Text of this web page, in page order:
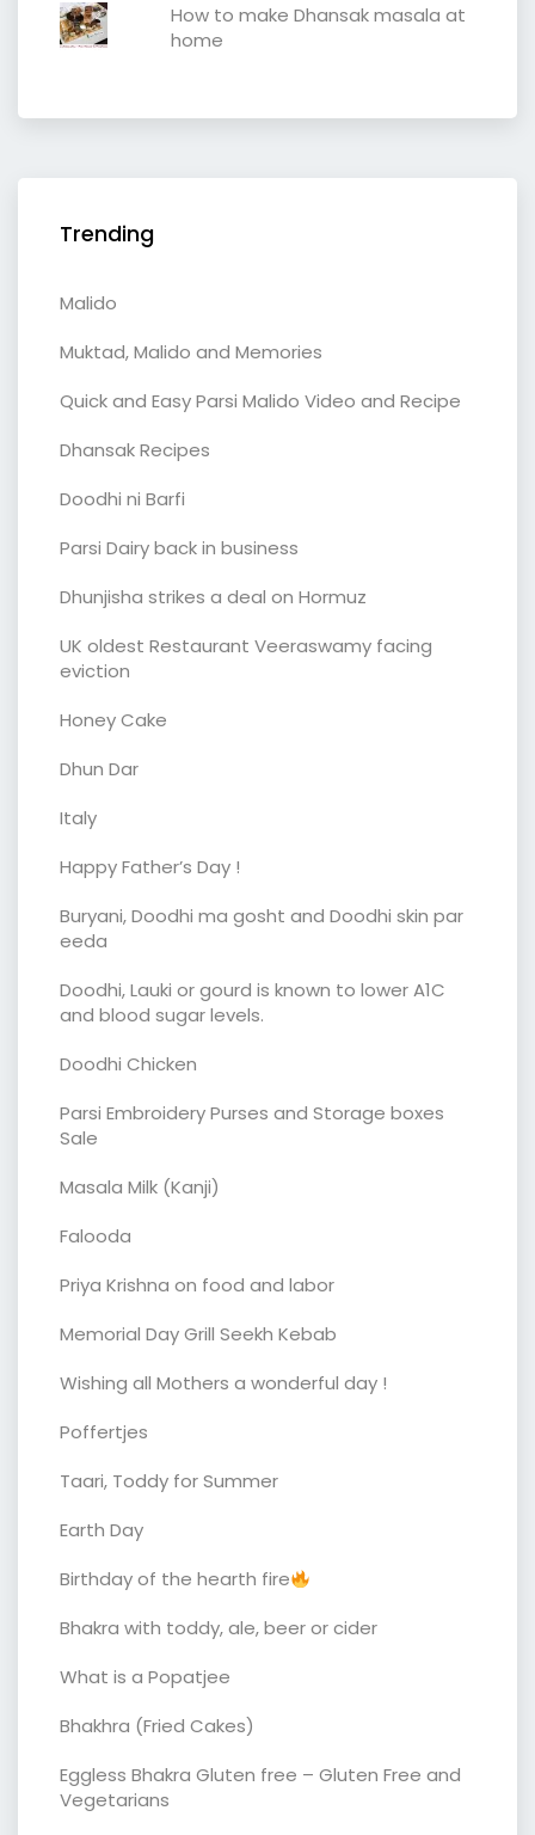
How to make Dhansak masala at
home
Trending
Malido
Muktad, Malido and Memories
Quick and Easy Parsi Malido Video and Recipe
Dhansak Recipes
Doodhi ni Barfi
Parsi Dairy back in business
Dhunjisha strikes a deal on Hormuz
UK oldest Restaurant Veeraswamy facing
eviction
Honey Cake
Dhun Dar
Italy
Happy Father’s Day !
Buryani, Doodhi ma gosht and Doodhi skin par
eeda
Doodhi, Lauki or gourd is known to lower A1C
and blood sugar levels.
Doodhi Chicken
Parsi Embroidery Purses and Storage boxes
Sale
Masala Milk (Kanji)
Falooda
Priya Krishna on food and labor
Memorial Day Grill Seekh Kebab
Wishing all Mothers a wonderful day !
Poffertjes
Taari, Toddy for Summer
Earth Day
Birthday of the hearth fire
Bhakra with toddy, ale, beer or cider
What is a Popatjee
Bhakhra (Fried Cakes)
Eggless Bhakra Gluten free – Gluten Free and
Vegetarians